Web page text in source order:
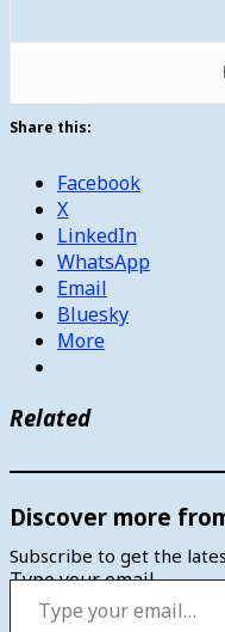
Share this:
Facebook
X
LinkedIn
WhatsApp
Email
Bluesky
More
Related
Discover more
Subscribe to get the
Type your email…